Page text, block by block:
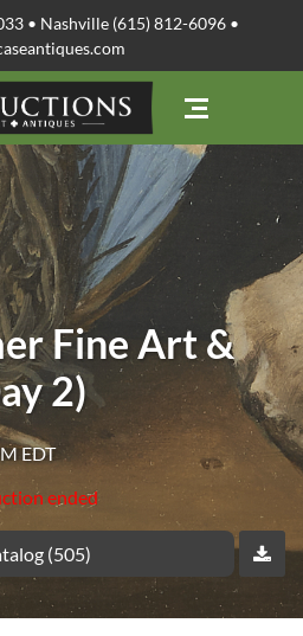
• Nashville (615) 812-6096 •
Fine Art &
2)
EDT
ended
(505)